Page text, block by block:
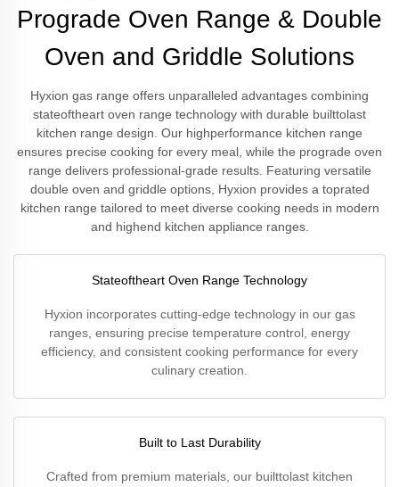
Prograde Oven Range & Double
Oven and Griddle Solutions
Hyxion gas range offers unparalleled advantages combining
stateoftheart oven range technology with durable builttolast
kitchen range design. Our highperformance kitchen range
ensures precise cooking for every meal, while the prograde oven
range delivers professional-grade results. Featuring versatile
double oven and griddle options, Hyxion provides a toprated
kitchen range tailored to meet diverse cooking needs in modern
and highend kitchen appliance ranges.
Stateoftheart Oven Range Technology
Hyxion incorporates cutting-edge technology in our gas
ranges, ensuring precise temperature control, energy
efficiency, and consistent cooking performance for every
culinary creation.
Built to Last Durability
Crafted from premium materials, our builttolast kitchen